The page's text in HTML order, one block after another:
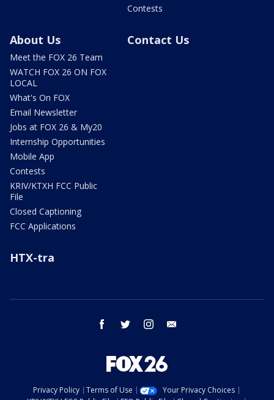
Contests
About Us
Meet the FOX 26 Team
WATCH FOX 26 ON FOX
LOCAL
What's On FOX
Email Newsletter
Jobs at FOX 26 & My20
Internship Opportunities
Mobile App
Contests
KRIV/KTXH FCC Public
File
Closed Captioning
FCC Applications
Contact Us
HTX-tra
facebook twitter instagram
Privacy Policy Terms of Use
Your Privacy Choices